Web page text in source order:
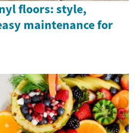
floors: style,
maintenance for